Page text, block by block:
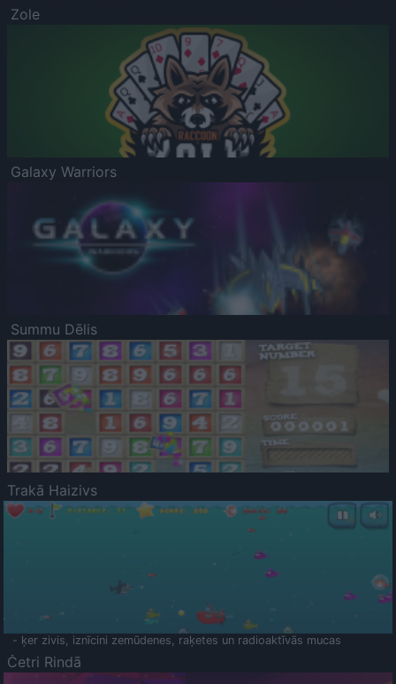
Zole
Galaxy Warriors
Summu Dēlis
Trakā Haizivs
- ķer zivis, iznīcini zemūdenes, raķetes un radioaktīvās mucas
Četri Rindā